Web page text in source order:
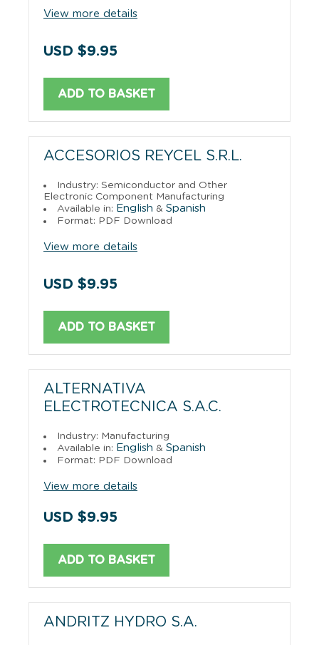
View more details
USD $9.95
ADD TO BASKET
ACCESORIOS REYCEL S.R.L.
Industry: Semiconductor and Other
Electronic Component Manufacturing
Available in: English & Spanish
Format: PDF Download
View more details
USD $9.95
ADD TO BASKET
ALTERNATIVA
ELECTROTECNICA S.A.C.
Industry: Manufacturing
Available in: English & Spanish
Format: PDF Download
View more details
USD $9.95
ADD TO BASKET
ANDRITZ HYDRO S.A.